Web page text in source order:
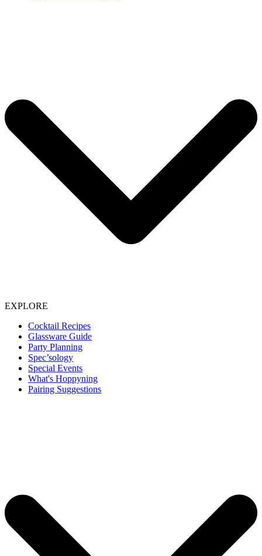
EXPLORE
Cocktail Recipes
Glassware Guide
Party Planning
Spec’sology
Special Events
What's Hoppyning
Pairing Suggestions